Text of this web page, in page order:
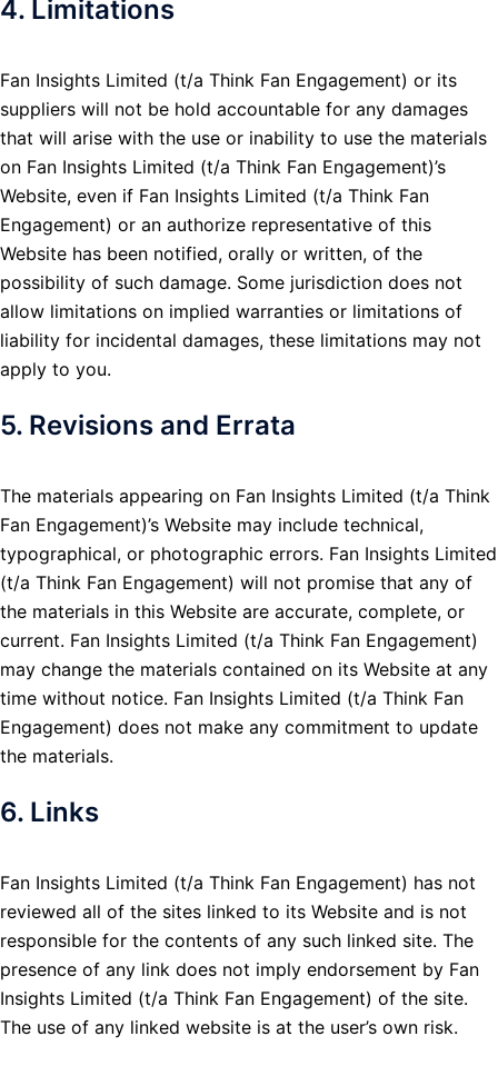
4. Limitations
Fan Insights Limited (t/a Think Fan Engagement) or its
suppliers will not be hold accountable for any damages
that will arise with the use or inability to use the materials
on Fan Insights Limited (t/a Think Fan Engagement)’s
Website, even if Fan Insights Limited (t/a Think Fan
Engagement) or an authorize representative of this
Website has been notified, orally or written, of the
possibility of such damage. Some jurisdiction does not
allow limitations on implied warranties or limitations of
liability for incidental damages, these limitations may not
apply to you.
5. Revisions and Errata
The materials appearing on Fan Insights Limited (t/a Think
Fan Engagement)’s Website may include technical,
typographical, or photographic errors. Fan Insights Limited
(t/a Think Fan Engagement) will not promise that any of
the materials in this Website are accurate, complete, or
current. Fan Insights Limited (t/a Think Fan Engagement)
may change the materials contained on its Website at any
time without notice. Fan Insights Limited (t/a Think Fan
Engagement) does not make any commitment to update
the materials.
6. Links
Fan Insights Limited (t/a Think Fan Engagement) has not
reviewed all of the sites linked to its Website and is not
responsible for the contents of any such linked site. The
presence of any link does not imply endorsement by Fan
Insights Limited (t/a Think Fan Engagement) of the site.
The use of any linked website is at the user’s own risk.